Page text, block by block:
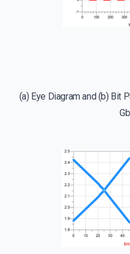
(a) Eye Diagram and (b) Bit